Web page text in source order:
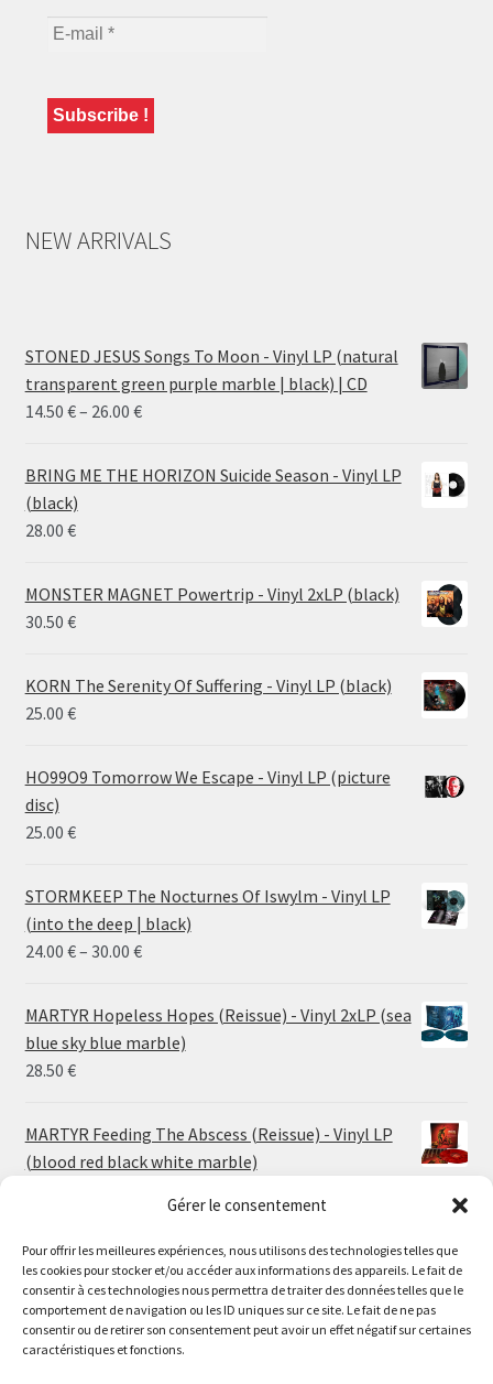
Gérer le consentement
Pour offrir les meilleures expériences, nous utilisons des technologies telles que
les cookies pour stocker et/ou accéder aux informations des appareils. Le fait de
consentir à ces technologies nous permettra de traiter des données telles que le
comportement de navigation ou les ID uniques sur ce site. Le fait de ne pas
consentir ou de retirer son consentement peut avoir un effet négatif sur certaines
caractéristiques et fonctions.
Le magasin de Lyon sera fermé du 30 juillet au 17 août
inclus. Les commandes seront expédiées à partir du 18
NEW ARRIVALS
STONED JESUS Songs To Moon - Vinyl LP (natural
transparent green purple marble | black) | CD
14.50 €– 26.00 €Price
14.50 €
BRING ME THE HORIZON Suicide Season - Vinyl LP
(black)
28.00 €
MONSTER MAGNET Powertrip - Vinyl 2xLP (black)
30.50 €
KORN The Serenity Of Suffering - Vinyl LP (black)
25.00 €
HO99O9 Tomorrow We Escape - Vinyl LP (picture
disc)
25.00 €
STORMKEEP The Nocturnes Of Iswylm - Vinyl LP
(into the deep | black)
24.00 €– 30.00 €Price
24.00 €
through
MARTYR Hopeless Hopes (Reissue) - Vinyl 2xLP (sea
blue sky blue marble)
28.50 €
MARTYR Feeding The Abscess (Reissue) - Vinyl LP
(blood red black white marble)
MARTYR Warp Zone (Reissue) - Vinyl LP (swamp
green orange marble)
23.00€